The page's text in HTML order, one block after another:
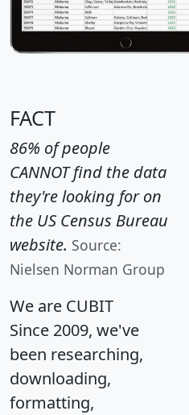
FACT
86% of people
CANNOT find the data
they're looking for on
the US Census Bureau
website. Source:
Nielsen Norman Group
We are CUBIT
Since 2009, we've
been researching,
downloading,
formatting,